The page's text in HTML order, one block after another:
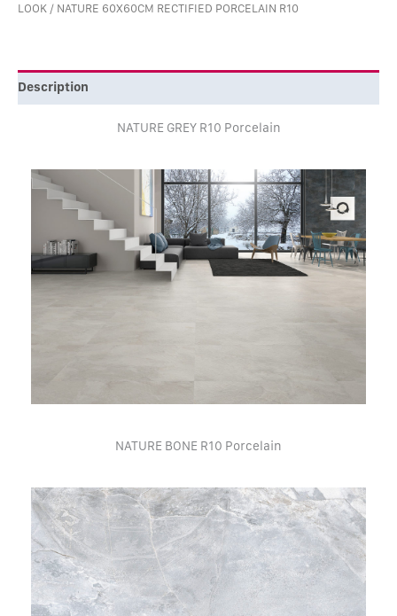
LOOK / NATURE 60X60CM RECTIFIED PORCELAIN R10
Description
NATURE GREY R10 Porcelain
NATURE BONE R10 Porcelain